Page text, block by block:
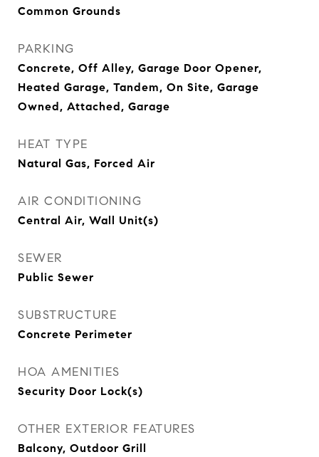
Common Grounds
PARKING
Concrete, Off Alley, Garage Door Opener,
Heated Garage, Tandem, On Site, Garage
Owned, Attached, Garage
HEAT TYPE
Natural Gas, Forced Air
AIR CONDITIONING
Central Air, Wall Unit(s)
SEWER
Public Sewer
SUBSTRUCTURE
Concrete Perimeter
HOA AMENITIES
Security Door Lock(s)
OTHER EXTERIOR FEATURES
Balcony, Outdoor Grill